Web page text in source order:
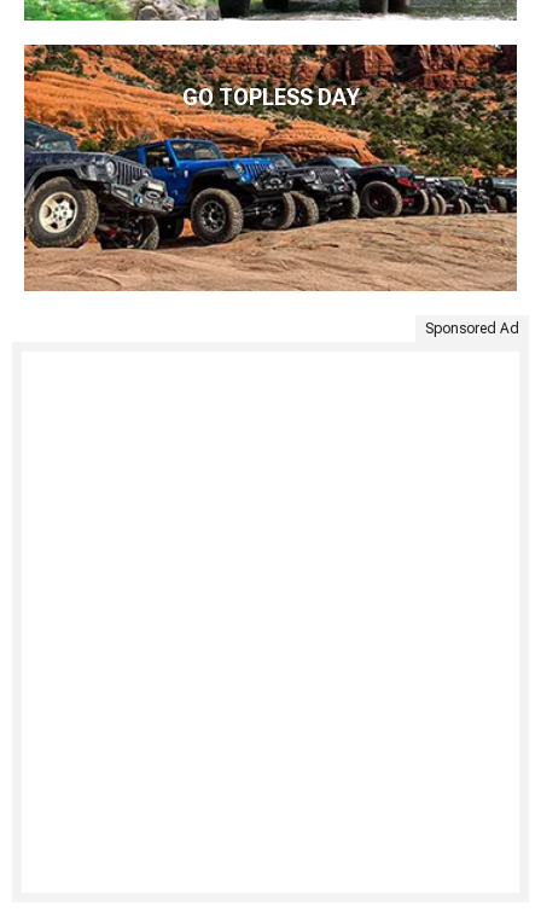
GO TOPLESS DAY
Sponsored Ad